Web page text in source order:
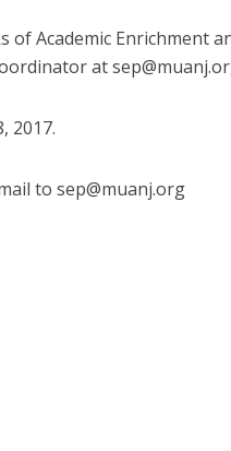
Academic Enrichment
at
2017.
to sep@muanj.org